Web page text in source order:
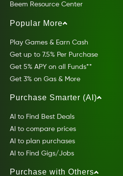
Beem Resource Center
Popular More
Play Games & Earn Cash
Get up to 7.5% Per Purchase
Get 5% APY on all Funds**
Get 3% on Gas & More
Purchase Smarter (AI)
AI to Find Best Deals
AI to compare prices
AI to plan purchases
AI to Find Gigs/Jobs
Purchase with Others